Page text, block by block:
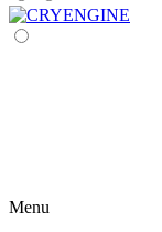
Menu